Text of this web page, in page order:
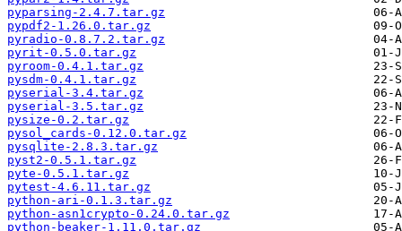
pyparsing-2.4.7.tar.gz
pypdf2-1.26.0.tar.gz
pyradio-0.8.7.2.tar.gz
pyrit-0.5.0.tar.gz
pyroom-0.4.1.tar.gz
pysdm-0.4.1.tar.gz
pyserial-3.4.tar.gz
pyserial-3.5.tar.gz
pysize-0.2.tar.gz
pysol_cards-0.12.0.tar.gz
pysqlite-2.8.3.tar.gz
pyst2-0.5.1.tar.gz
pyte-0.5.1.tar.gz
pytest-4.6.11.tar.gz
python-ari-0.1.3.tar.gz
python-asn1crypto-0.24.0.tar.gz
python-beaker-1.11.0.tar.gz